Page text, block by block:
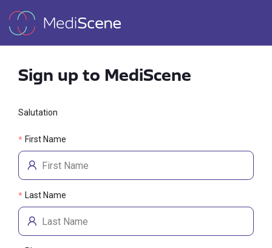
Sign up to MediScene
Salutation
* First Name
* Last Name